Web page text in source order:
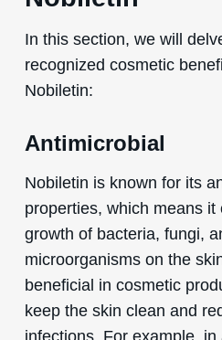
In this section, we will
recognized cosmetic
Nobiletin:
Antimicrobial
Nobiletin is known for its
properties, which means
growth of bacteria, fungi,
microorganisms on the
beneficial in cosmetic
keep the skin clean and
infections. For example,